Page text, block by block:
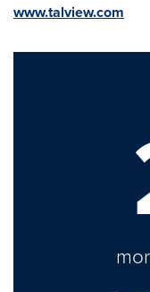
www.talview.com